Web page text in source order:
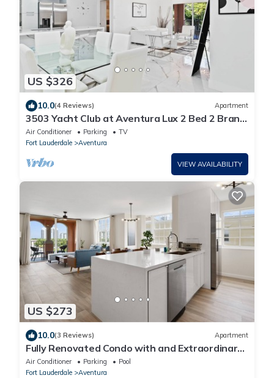
US $326
10.0(4 Reviews) Apartment
3503 Yacht Club at Aventura Lux 2 Bed 2 Brand
New 2021
Air Conditioner Parking
TV
Fort Lauderdale
Aventura
VIEW AVAILABILITY
US $273
10.0(3 Reviews) Apartment
Fully Renovated Condo with and Extraordinary
view!
Air Conditioner Parking
Pool
Fort Lauderdale
Aventura